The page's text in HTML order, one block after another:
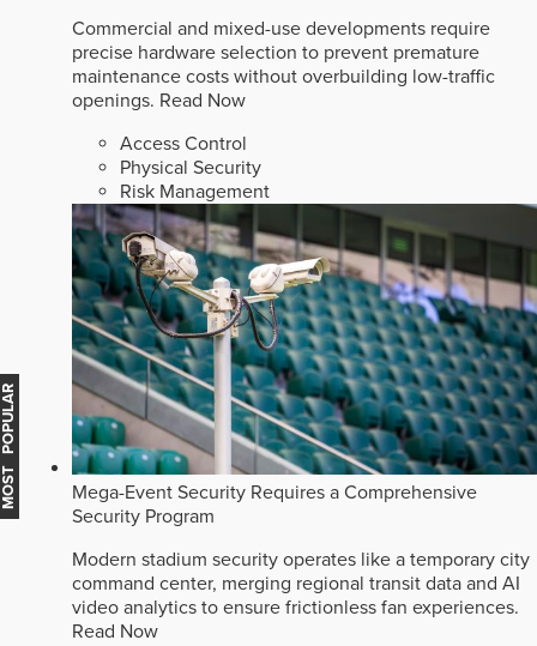
Commercial and mixed-use developments require
precise hardware selection to prevent premature
maintenance costs without overbuilding low-traffic
openings. Read Now
Access Control
Physical Security
Risk Management
Mega-Event Security Requires a Comprehensive
Security Program
Modern stadium security operates like a temporary city
command center, merging regional transit data and AI
video analytics to ensure frictionless fan experiences.
Read Now
MOST POPULAR